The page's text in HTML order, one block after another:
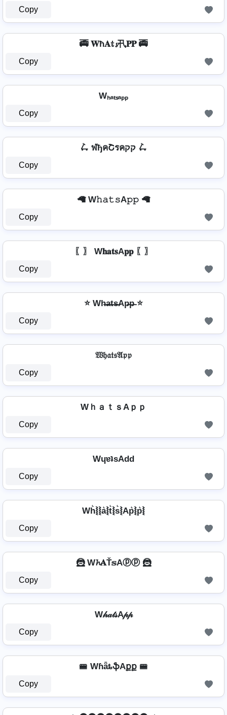
Copy
🚎 𝐖ħ𝐀𝕥𝓼卂𝐏𝐏 🚎
Copy
Wₕₐₜₛₐₚₚ
Copy
🛴 ฬђคՇรคקק 🛴
Copy
🦙 W𝚑𝚊𝚝𝚜A𝚙𝚙 🦙
Copy
〖〗 W𝐡𝐚𝐭𝐬A𝐩𝐩 〖〗
Copy
⭐ Wh̶a̶t̶s̶Ap̶p̶ ⭐
Copy
𝔚𝔥𝔞𝔱𝔰𝔄𝔭𝔭
Copy
WｈａｔｓAｐｐ
Copy
WɥɐʇsAdd
Copy
Wh͛⦚⦚a͛⦚t͛⦚s͛⦚Ap͛⦚p͛⦚
Copy
🦹️ W𝓱𝐀Ť𝕤Aⓟⓟ 🦹️
Copy
W𝒽𝒶𝓉𝓈A𝓅𝓅
Copy
🚝 WɦǟȶֆAքք 🚝
Copy